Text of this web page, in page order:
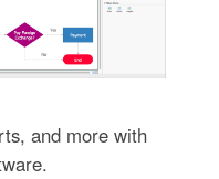
and more with